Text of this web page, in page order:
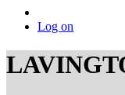
Log on